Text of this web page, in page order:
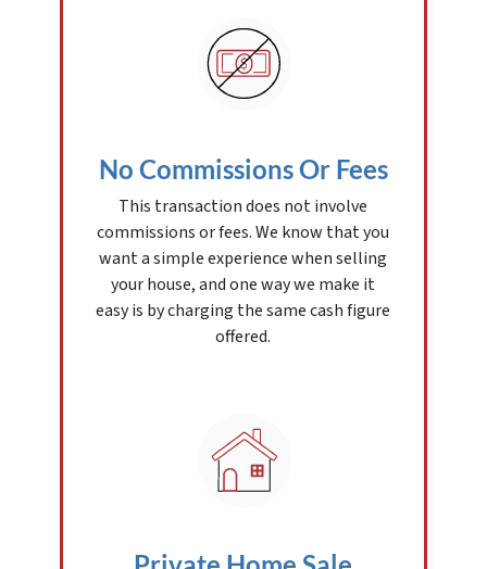
No Commissions Or Fees
This transaction does not involve
commissions or fees. We know that you
want a simple experience when selling
your house, and one way we make it
easy is by charging the same cash figure
offered.